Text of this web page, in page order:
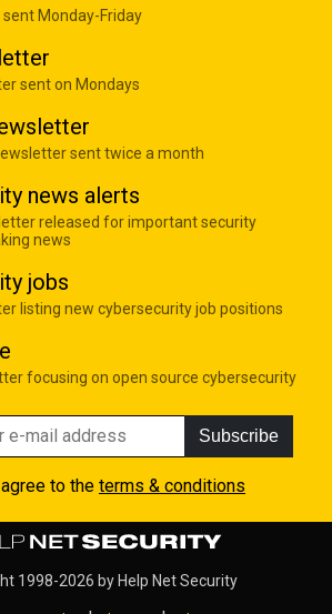
Monday-Friday
sent on Mondays
sent twice a month
news alerts
released for important security
news
jobs
listing new cybersecurity job positions
focusing on open source cybersecurity
Subscribe
agree to the terms & conditions
1998-2026 by Help Net Security